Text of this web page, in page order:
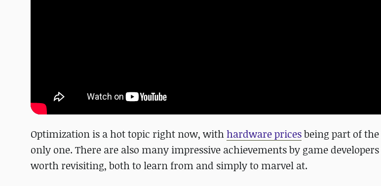
Optimization is a hot topic right now, with hardware pricesbeing part of
only one. There are also many impressive achievements by game
worth revisiting, both to learn from and simply to marvel at.